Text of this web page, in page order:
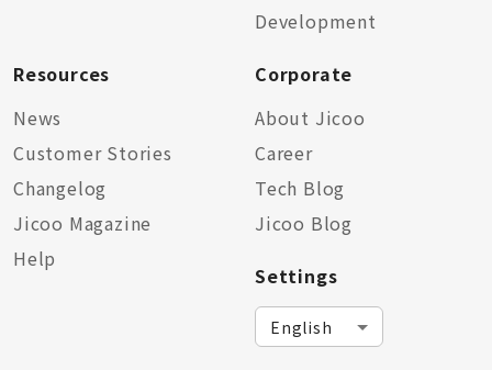
Development
Resources
News
Customer Stories
Changelog
Jicoo Magazine
Help
Corporate
About Jicoo
Career
Tech Blog
Jicoo Blog
Settings